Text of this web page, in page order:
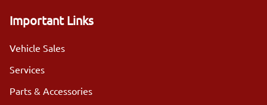
Important Links
Vehicle Sales
Services
Parts & Accessories